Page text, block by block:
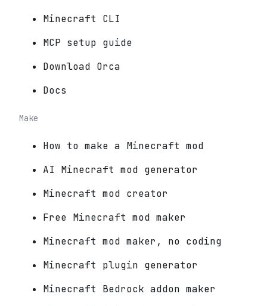
Minecraft CLI
MCP setup guide
Download Orca
Docs
Make
How to make a Minecraft mod
AI Minecraft mod generator
Minecraft mod creator
Free Minecraft mod maker
Minecraft mod maker, no coding
Minecraft plugin generator
Minecraft Bedrock addon maker